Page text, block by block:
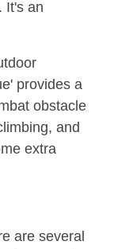
It's an
provides a
obstacle
and
extra
are several